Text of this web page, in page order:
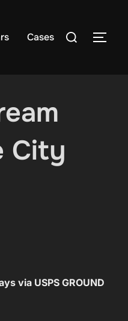
Cases
Search
City
via USPS GROUND